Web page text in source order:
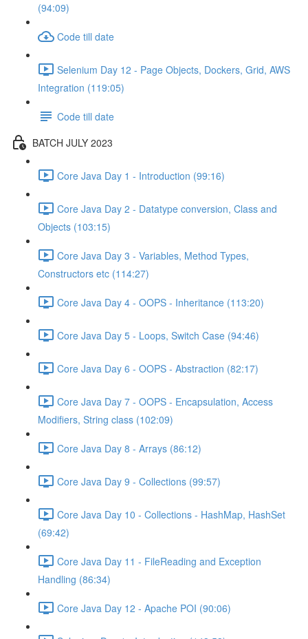
(94:09)
Code till date
Selenium Day 12 - Page Objects, Dockers, Grid, AWS
Integration (119:05)
Code till date
BATCH JULY 2023
Core Java Day 1 - Introduction (99:16)
Core Java Day 2 - Datatype conversion, Class and
Objects (103:15)
Core Java Day 3 - Variables, Method Types,
Constructors etc (114:27)
Core Java Day 4 - OOPS - Inheritance (113:20)
Core Java Day 5 - Loops, Switch Case (94:46)
Core Java Day 6 - OOPS - Abstraction (82:17)
Core Java Day 7 - OOPS - Encapsulation, Access
Modifiers, String class (102:09)
Core Java Day 8 - Arrays (86:12)
Core Java Day 9 - Collections (99:57)
Core Java Day 10 - Collections - HashMap, HashSet
(69:42)
Core Java Day 11 - FileReading and Exception
Handling (86:34)
Core Java Day 12 - Apache POI (90:06)